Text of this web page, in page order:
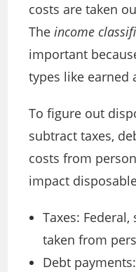
costs are taken
Theincome
important
types like earned
To figure out
subtract taxes,
costs from
impact
Taxes:
taken from
Debt